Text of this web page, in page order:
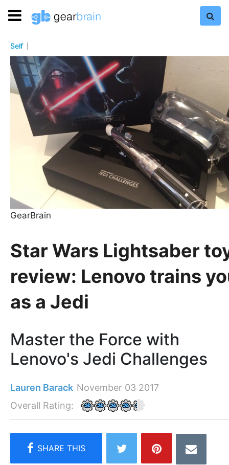
Self
GearBrain
Star Wars Lightsaber
review: Lenovo trains
as a Jedi
Master the Force with
Lenovo's Jedi Challenges
Lauren Barack November 03 2017
Overall Rating: